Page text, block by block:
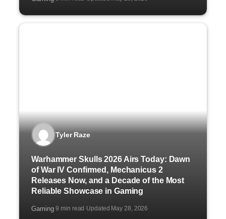
Tyler Raze
Warhammer Skulls 2026 Airs Today: Dawn
of War IV Confirmed, Mechanicus 2
Releases Now, and a Decade of the Most
Reliable Showcase in Gaming
Gaming·9 min read ·Updated May 28, 2026